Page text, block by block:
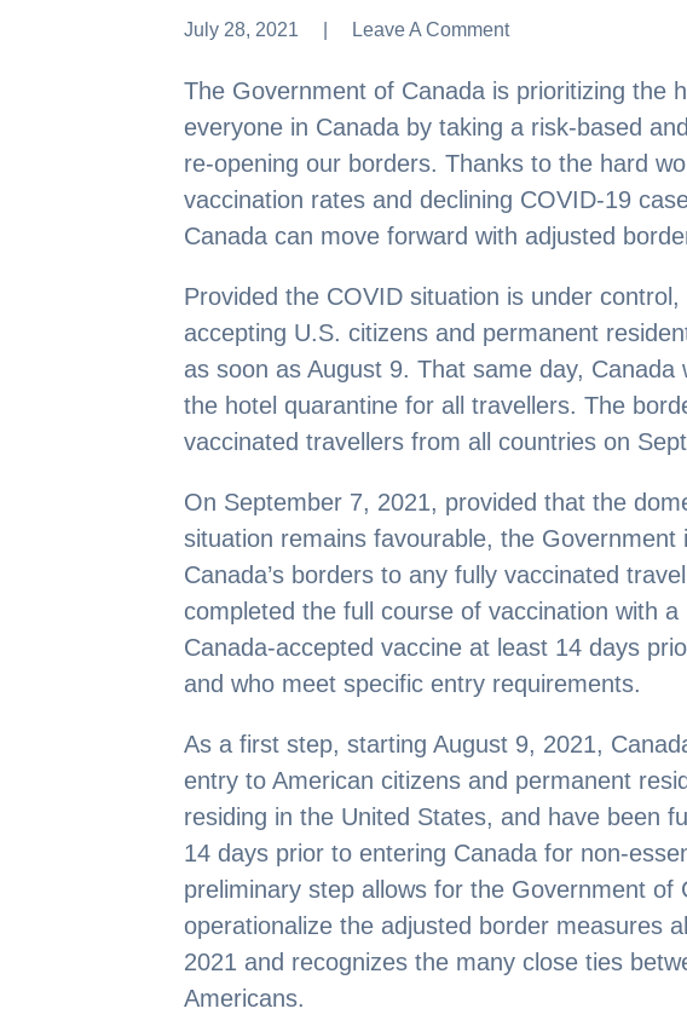
July 28, 2021 Leave A Comment
Leave A Comment
The Government of Canada is prioritizing the
everyone in Canada by taking a risk-based
re-opening our borders. Thanks to the hard
vaccination rates and declining COVID-19
Canada can move forward with adjusted
Provided the COVID situation is under
accepting U.S. citizens and permanent
as soon as August 9. That same day, Canada
the hotel quarantine for all travellers. The
vaccinated travellers from all countries on
On September 7, 2021, provided that the
situation remains favourable, the Government
Canada’s borders to any fully vaccinated
completed the full course of vaccination with
Canada-accepted vaccine at least 14 days
and who meet specific entry requirements.
As a first step, starting August 9, 2021,
entry to American citizens and permanent
residing in the United States, and have been
14 days prior to entering Canada for non-
preliminary step allows for the Government of
operationalize the adjusted border measures
2021 and recognizes the many close ties
Americans.